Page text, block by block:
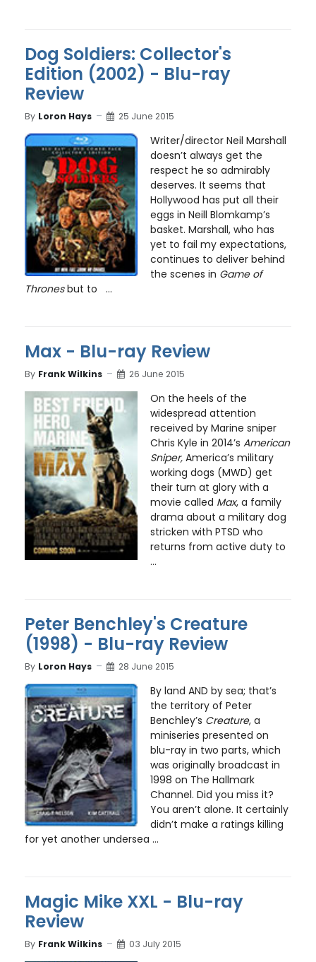
Dog Soldiers: Collector's
Edition (2002) - Blu-ray
Review
By Loron Hays 25 June 2015
Writer/director Neil Marshall
doesn’t always get the
respect he so admirably
deserves. It seems that
Hollywood has put all their
eggs in Neill Blomkamp’s
basket. Marshall, who has
yet to fail my expectations,
continues to deliver behind
the scenes in Game of
Thronesbut to ...
Max - Blu-ray Review
By Frank Wilkins 26 June 2015
On the heels of the
widespread attention
received by Marine sniper
Chris Kyle in 2014’s American
Sniper,America’s military
working dogs (MWD) get
their turn at glory with a
movie called Max, a family
drama about a military dog
stricken with PTSD who
returns from active duty to
...
Peter Benchley's Creature
(1998) - Blu-ray Review
By Loron Hays 28 June 2015
By land AND by sea; that’s
the territory of Peter
Benchley’s Creature, a
miniseries presented on
blu-ray in two parts, which
was originally broadcast in
1998 on The Hallmark
Channel. Did you miss it?
You aren’t alone. It certainly
didn’t make a ratings killing
for yet another undersea ...
Magic Mike XXL - Blu-ray
Review
By Frank Wilkins 03 July 2015